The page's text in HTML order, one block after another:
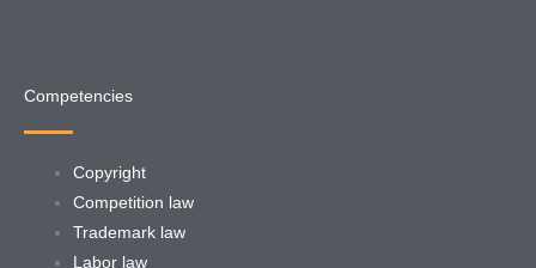
Competencies
Copyright
Competition law
Trademark law
Labor law